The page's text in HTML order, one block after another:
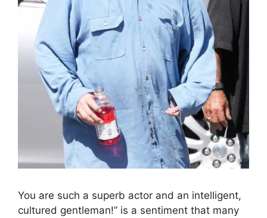
You are such a superb actor and an intelligent,
cultured gentleman!” is a sentiment that many